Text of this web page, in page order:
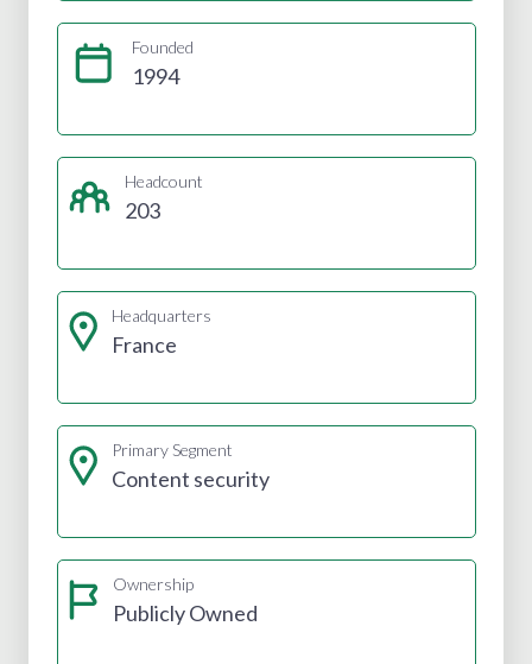
Founded
1994
Headcount
203
Headquarters
France
Primary Segment
Content security
Ownership
Publicly Owned